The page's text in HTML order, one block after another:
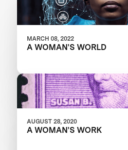
MARCH 08, 2022
A WOMAN'S WORLD
AUGUST 28, 2020
A WOMAN'S WORK